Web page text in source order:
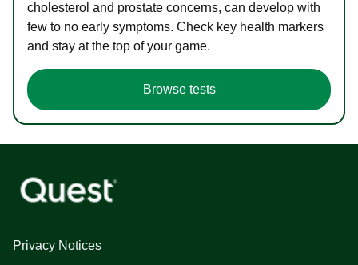
cholesterol and prostate concerns, can develop with
few to no early symptoms. Check key health markers
and stay at the top of your game.
Browse tests
Privacy Notices